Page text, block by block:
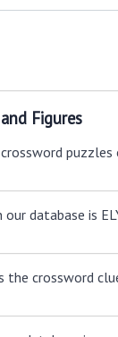
Figures
puzzles
database is
the crossword